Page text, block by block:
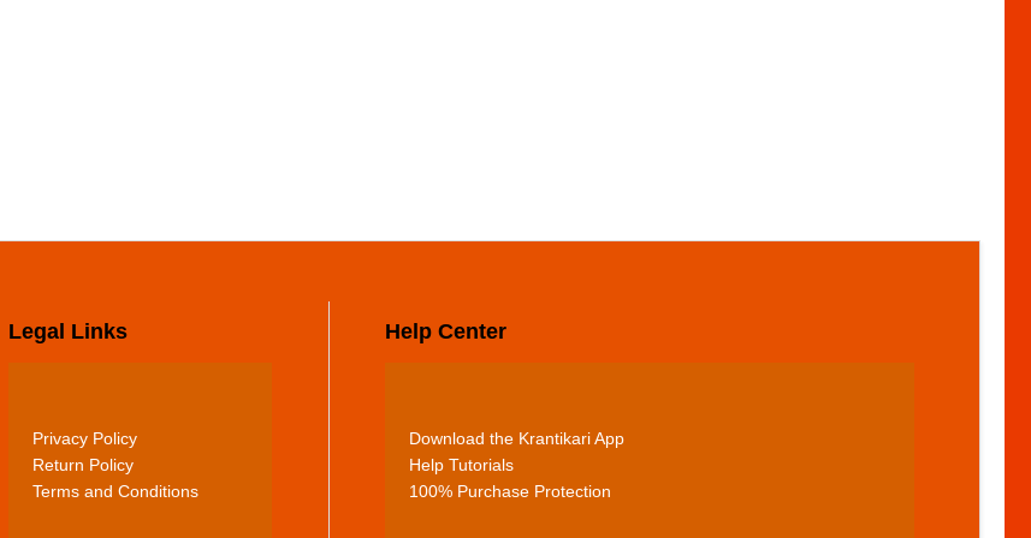
Legal Links
Privacy Policy
Return Policy
Terms and Conditions
Help Center
Download the Krantikari App
Help Tutorials
100% Purchase Protection